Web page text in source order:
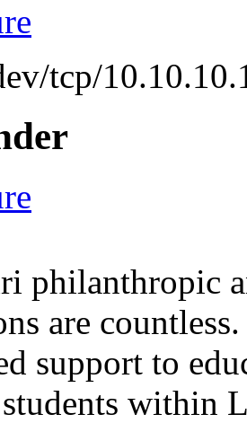
tcp/
philanthropic
are
support to
within